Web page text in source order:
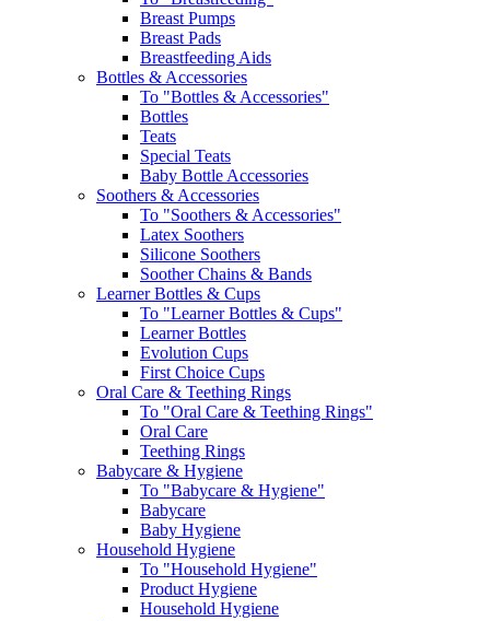
Breast Pumps
Breast Pads
Breastfeeding Aids
Bottles & Accessories
To "Bottles & Accessories"
Bottles
Teats
Special Teats
Baby Bottle Accessories
Soothers & Accessories
To "Soothers & Accessories"
Latex Soothers
Silicone Soothers
Soother Chains & Bands
Learner Bottles & Cups
To "Learner Bottles & Cups"
Learner Bottles
Evolution Cups
First Choice Cups
Oral Care & Teething Rings
To "Oral Care & Teething Rings"
Oral Care
Teething Rings
Babycare & Hygiene
To "Babycare & Hygiene"
Babycare
Baby Hygiene
Household Hygiene
To "Household Hygiene"
Product Hygiene
Household Hygiene